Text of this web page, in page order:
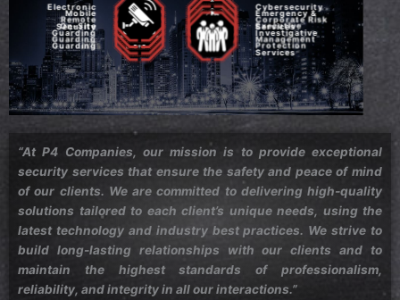
On-Site
Guarding
Remote
Guarding
Mobile
Guarding
Electronic
Security
Cybersecurity
Services
Emergency &
Investigative
Services
Corporate Risk
Management
Executive
Protection
“At P4 Companies, our mission is to provide exceptional
security services that ensure the safety and peace of mind
of our clients. We are committed to delivering high-quality
solutions tailored to each client’s unique needs, using the
latest technology and industry best practices. We strive to
build long-lasting relationships with our clients and to
maintain the highest standards of professionalism,
reliability, and integrity in all our interactions.”